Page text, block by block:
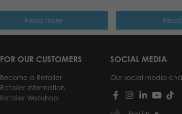
Read more
FOR OUR CUSTOMERS
Become a Retailer
Retailer information
Retailer Webshop
SOCIAL MEDIA
Our social media